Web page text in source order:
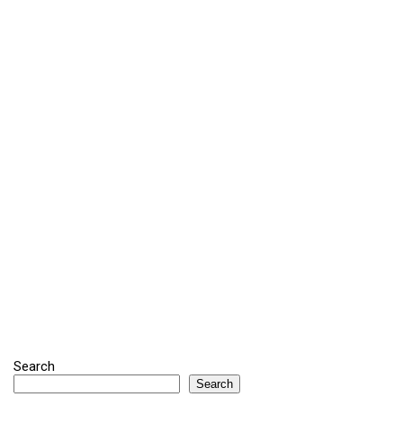
Search
Search